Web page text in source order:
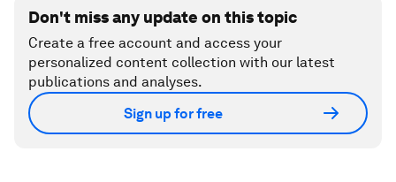
Don't miss any update on this topic
Create a free account and access your
personalized content collection with our latest
publications and analyses.
Sign up for free